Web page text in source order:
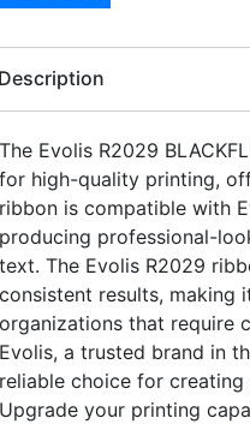
Description
The Evolis R2029
for high-quality printing,
ribbon is compatible with
producing professional-
text. The Evolis R2029
consistent results, making
organizations that require
Evolis, a trusted brand in
reliable choice for
Upgrade your printing